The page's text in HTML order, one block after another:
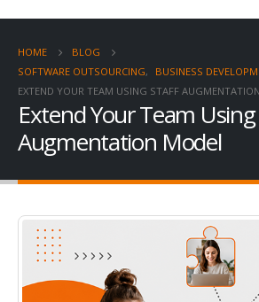
HOME
BLOG
SOFTWARE OUTSOURCING,
BUSINESS
EXTEND YOUR TEAM USING STAFF
Extend Your Team
Augmentation Model